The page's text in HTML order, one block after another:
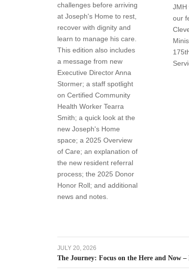
challenges before arriving
at Joseph's Home to rest,
recover with dignity and
learn to manage his care.
This edition also includes
a message from new
Executive Director Anna
Stormer; a staff spotlight
on Certified Community
Health Worker Tearra
Smith; a quick look at the
new Joseph's Home
space; a 2025 Overview
of Care; an explanation of
the new resident referral
process; the 2025 Donor
Honor Roll; and additional
news and notes.
JMH
our
JULY 20, 2026
The Journey: Focus on the Here and Now